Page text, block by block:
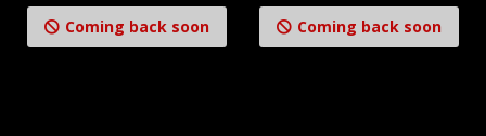
Coming back soon Coming back soon